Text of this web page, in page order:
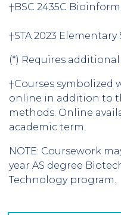
†BSC 2435C
†STA 2023 Elementary
(*) Requires
†Courses symbolized
online in addition to
methods. Online
academic term.
NOTE: Coursework
year AS degree
Technology program.